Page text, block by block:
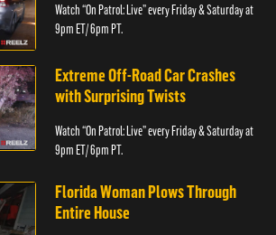
Watch “On Patrol: Live” every Friday & Saturday at
9pm ET/ 6pm PT.
Extreme Off-Road Car Crashes
with Surprising Twists
Watch “On Patrol: Live” every Friday & Saturday at
9pm ET/ 6pm PT.
Florida Woman Plows Through
Entire House